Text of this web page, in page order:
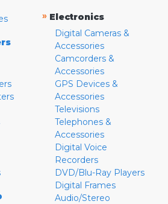
» Electronics
Digital Cameras &
Accessories
Camcorders &
Accessories
GPS Devices &
Accessories
Televisions
Telephones &
Accessories
Digital Voice
Recorders
DVD/Blu-Ray Players
Digital Frames
Audio/Stereo